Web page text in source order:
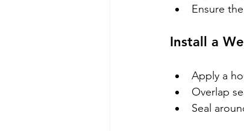
Ensure
Install a
Apply a
Overlap
Seal